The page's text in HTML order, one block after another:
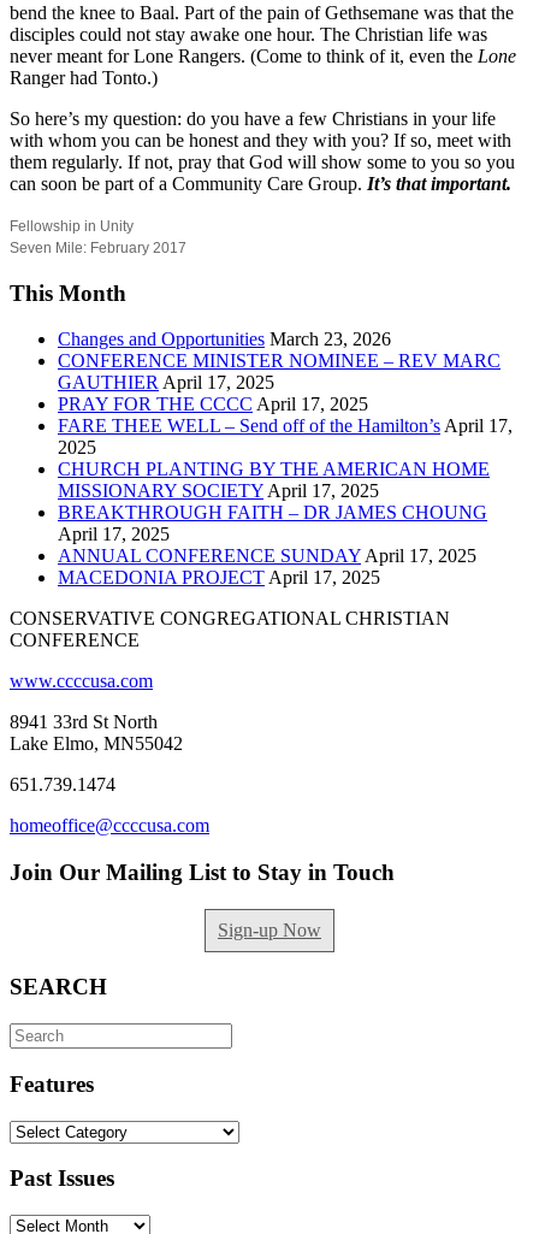
bend the knee to Baal. Part of the pain of Gethsemane was that the
disciples could not stay awake one hour. The Christian life was
never meant for Lone Rangers. (Come to think of it, even the Lone
Ranger had Tonto.)
So here’s my question: do you have a few Christians in your life
with whom you can be honest and they with you? If so, meet with
them regularly. If not, pray that God will show some to you so you
can soon be part of a Community Care Group. It’s that important.
Fellowship in Unity
Seven Mile: February 2017
This Month
Changes and Opportunities March 23, 2026
CONFERENCE MINISTER NOMINEE – REV MARC
GAUTHIER April 17, 2025
PRAY FOR THE CCCC April 17, 2025
FARE THEE WELL – Send off of the Hamilton’s April 17,
2025
CHURCH PLANTING BY THE AMERICAN HOME
MISSIONARY SOCIETY April 17, 2025
BREAKTHROUGH FAITH – DR JAMES CHOUNG
April 17, 2025
ANNUAL CONFERENCE SUNDAY April 17, 2025
MACEDONIA PROJECT April 17, 2025
CONSERVATIVE CONGREGATIONAL CHRISTIAN
CONFERENCE
www.ccccusa.com
8941 33rd St North
Lake Elmo, MN55042
651.739.1474
homeoffice@ccccusa.com
Join Our Mailing List to Stay in Touch
Sign-up Now
SEARCH
Search
for:
Features
Features
Past Issues
Past